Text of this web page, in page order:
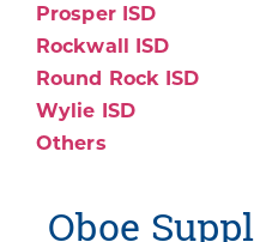
Prosper ISD
Rockwall ISD
Round Rock ISD
Wylie ISD
Others
Oboe